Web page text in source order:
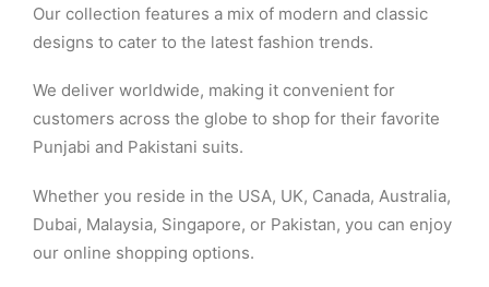
Our collection features a mix of modern and classic
designs to cater to the latest fashion trends.
We deliver worldwide, making it convenient for
customers across the globe to shop for their favorite
Punjabi and Pakistani suits.
Whether you reside in the USA, UK, Canada, Australia,
Dubai, Malaysia, Singapore, or Pakistan, you can enjoy
our online shopping options.